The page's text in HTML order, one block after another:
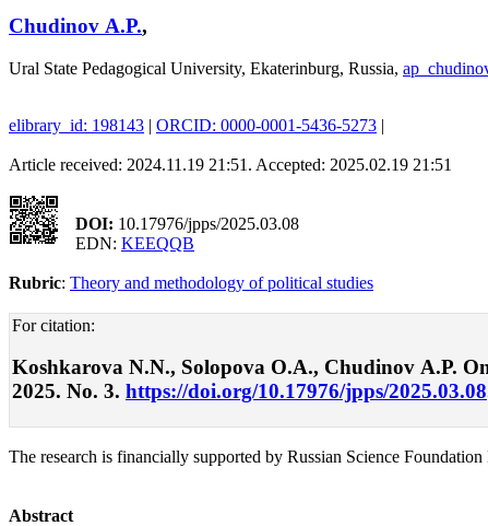
Chudinov А.P.,
Ural State Pedagogical University, Ekaterinburg, Russia,
elibrary_id: 198143 | ORCID: 0000-0001-5436-5273 |
Article received: 2024.11.19 21:51. Accepted: 2025.02.19 21:51
DOI: 10.17976/jpps/2025.03.08
EDN: KEEQQB
Rubric: Theory and methodology of political studies
For citation:
Koshkarova N.N., Solopova О.A., Chudinov А.P.
2025. No. 3. https://doi.org/10.17976/jpps/2025.03.08
The research is financially supported by Russian Science
Abstract